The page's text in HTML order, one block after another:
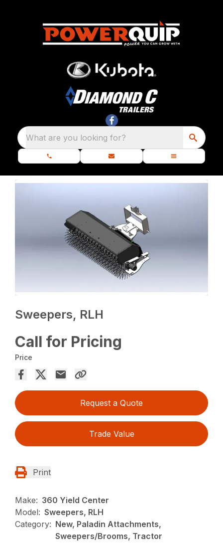
What are you looking for?
Sweepers, RLH
Call for Pricing
Price
Request a Quote
Trade Value
Print
Make: 360 Yield Center
Model: Sweepers, RLH
Category: New, Paladin Attachments,
Sweepers/Brooms, Tractor